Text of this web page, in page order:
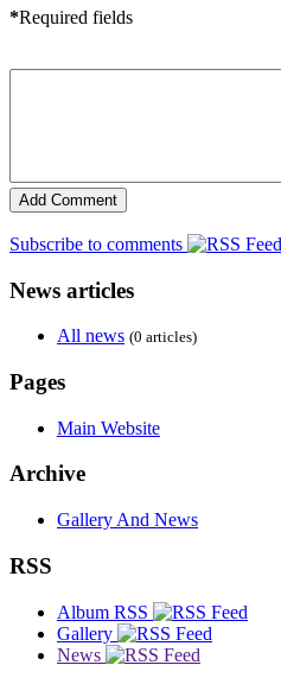
*Required fields
Subscribe to comments
News articles
All news (0 articles)
Pages
Main Website
Archive
Gallery And News
RSS
Album RSS
Gallery
News